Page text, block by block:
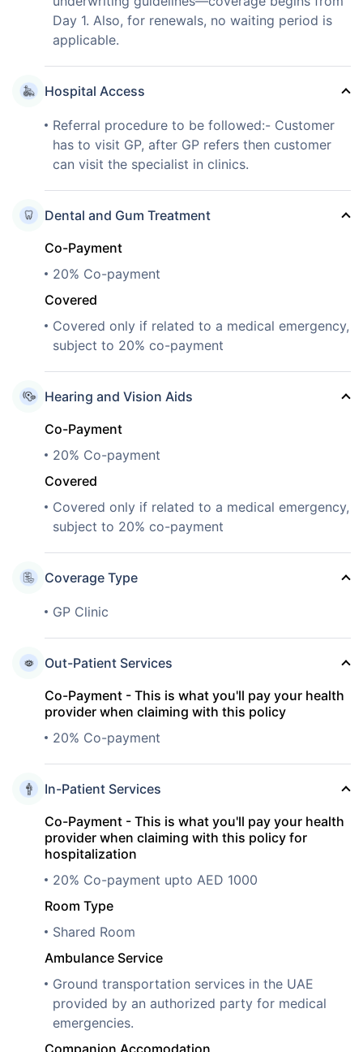
Day 1. Also, for renewals, no waiting period is
applicable.
Hospital Access
Referral procedure to be followed:- Customer
has to visit GP, after GP refers then customer
can visit the specialist in clinics.
Dental and Gum Treatment
Co-Payment
20% Co-payment
Covered
Covered only if related to a medical emergency,
subject to 20% co-payment
Hearing and Vision Aids
Co-Payment
20% Co-payment
Covered
Covered only if related to a medical emergency,
subject to 20% co-payment
Coverage Type
GP Clinic
Out-Patient Services
Co-Payment - This is what you'll pay your health
provider when claiming with this policy
20% Co-payment
In-Patient Services
Co-Payment - This is what you'll pay your health
provider when claiming with this policy for
hospitalization
20% Co-payment upto AED 1000
Room Type
Shared Room
Ambulance Service
Ground transportation services in the UAE
provided by an authorized party for medical
emergencies.
Companion Accomodation